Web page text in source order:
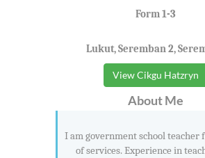
Form 1-3
Lukut, Seremban 2,
View Cikgu Hatzryn
About Me
I am government school teacher
of services. Experience in